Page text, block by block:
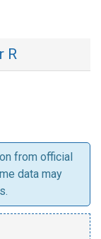
R
from official
data may